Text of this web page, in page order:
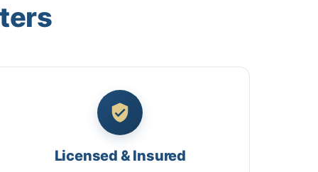
Licensed & Insured